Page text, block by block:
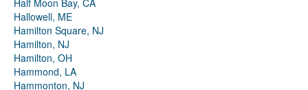
Half Moon Bay, CA
Hallowell, ME
Hamilton Square, NJ
Hamilton, NJ
Hamilton, OH
Hammond, LA
Hammonton, NJ